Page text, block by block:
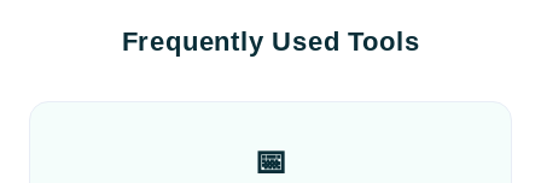
Frequently Used Tools
📅